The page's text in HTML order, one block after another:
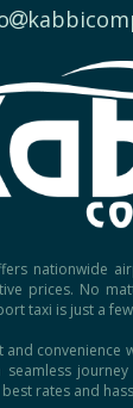
prices. No
taxi is just a
seamless
rates and